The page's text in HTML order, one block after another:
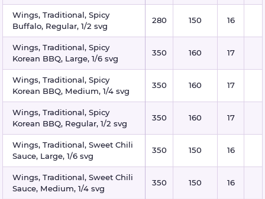
Wings, Traditional, Spicy
Buffalo, Regular, 1/2 svg
280 150 16
Wings, Traditional, Spicy
Korean BBQ, Large, 1/6 svg
350 160 17
Wings, Traditional, Spicy
Korean BBQ, Medium, 1/4 svg
350 160 17
Wings, Traditional, Spicy
Korean BBQ, Regular, 1/2 svg
350 160 17
Wings, Traditional, Sweet Chili
Sauce, Large, 1/6 svg
350 150 16
Wings, Traditional, Sweet Chili
Sauce, Medium, 1/4 svg
350 150 16